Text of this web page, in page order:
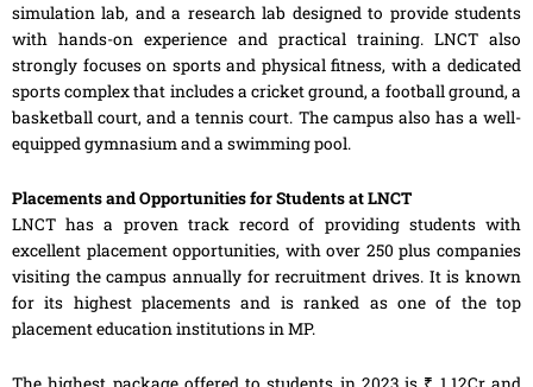
simulation lab, and a research lab designed to provide students
with hands-on experience and practical training. LNCT also
strongly focuses on sports and physical fitness, with a dedicated
sports complex that includes a cricket ground, a football ground, a
basketball court, and a tennis court. The campus also has a well-
equipped gymnasium and a swimming pool.
Placements and Opportunities for Students at LNCT
LNCT has a proven track record of providing students with
excellent placement opportunities, with over 250 plus companies
visiting the campus annually for recruitment drives. It is known
for its highest placements and is ranked as one of the top
placement education institutions in MP.